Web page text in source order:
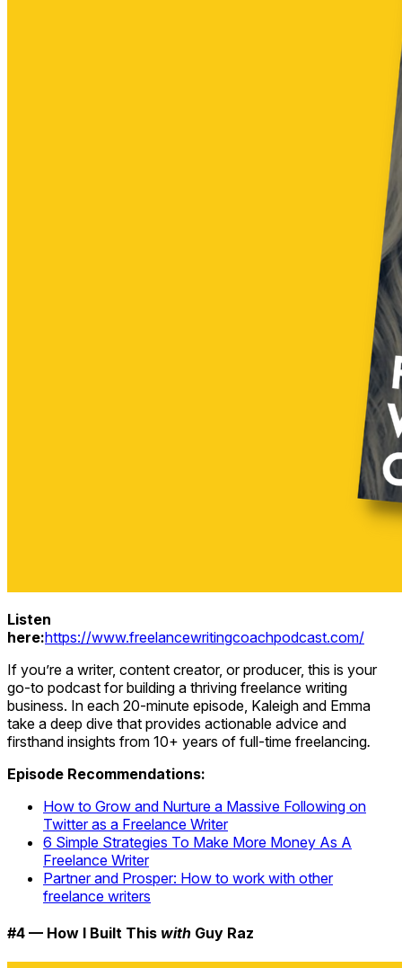
Listen
here:https://www.freelancewritingcoachpodcast.com/
If you’re a writer, content creator, or producer, this is your
go-to podcast for building a thriving freelance writing
business. In each 20-minute episode, Kaleigh and Emma
take a deep dive that provides actionable advice and
firsthand insights from 10+ years of full-time freelancing.
Episode Recommendations:
How to Grow and Nurture a Massive Following on
Twitter as a Freelance Writer
6 Simple Strategies To Make More Money As A
Freelance Writer
Partner and Prosper: How to work with other
freelance writers
#4 — How I Built This with Guy Raz